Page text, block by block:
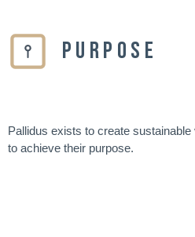
PURPOSE
Pallidus exists to create
to achieve their purpose.